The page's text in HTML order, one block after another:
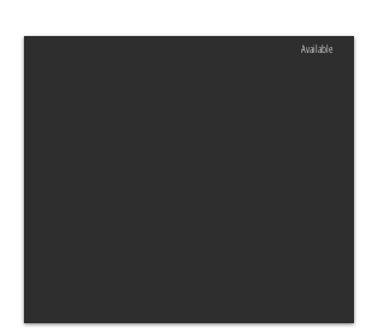
Available